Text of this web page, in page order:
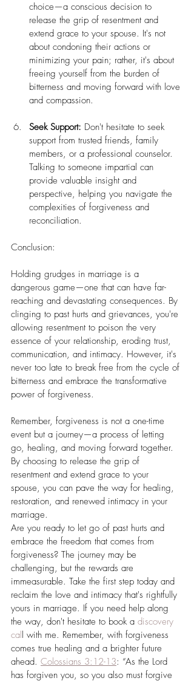
choice—a conscious decision to
release the grip of resentment and
extend grace to your spouse. It's not
about condoning their actions or
minimizing your pain; rather, it's about
freeing yourself from the burden of
bitterness and moving forward with love
and compassion.
Seek Support: Don't hesitate to seek
support from trusted friends, family
members, or a professional counselor.
Talking to someone impartial can
provide valuable insight and
perspective, helping you navigate the
complexities of forgiveness and
reconciliation.
Conclusion:
Holding grudges in marriage is a
dangerous game—one that can have far-
reaching and devastating consequences. By
clinging to past hurts and grievances, you're
allowing resentment to poison the very
essence of your relationship, eroding trust,
communication, and intimacy. However, it's
never too late to break free from the cycle of
bitterness and embrace the transformative
power of forgiveness.
Remember, forgiveness is not a one-time
event but a journey—a process of letting
go, healing, and moving forward together.
By choosing to release the grip of
resentment and extend grace to your
spouse, you can pave the way for healing,
restoration, and renewed intimacy in your
marriage.
Are you ready to let go of past hurts and
embrace the freedom that comes from
forgiveness? The journey may be
challenging, but the rewards are
immeasurable. Take the first step today and
reclaim the love and intimacy that's rightfully
yours in marriage. If you need help along
the way, don't hesitate to book a discovery
call with me. Remember, with forgiveness
comes true healing and a brighter future
ahead. Colossians 3:12-13: “As the Lord
has forgiven you, so you also must forgive